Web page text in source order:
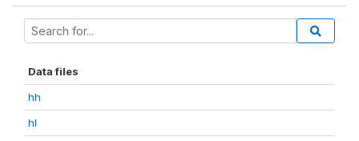
Data files
hh
hl